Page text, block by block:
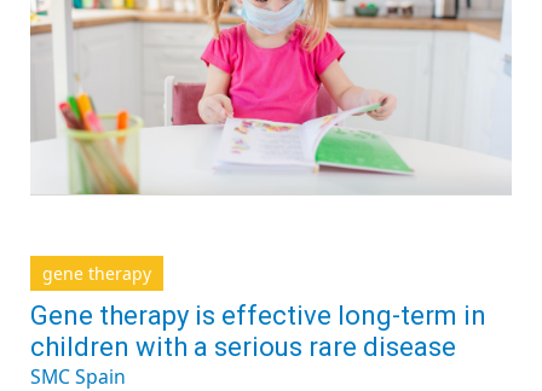
gene therapy
Gene therapy is effective long-term in
children with a serious rare disease
SMC Spain